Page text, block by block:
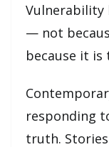
Vulnerability
— not
because it is
responding
truth.